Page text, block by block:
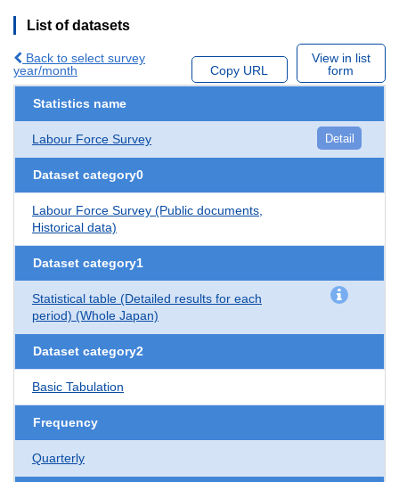
List of datasets
Back to select survey
year/month
Copy URL
View in list
form
Statistics name
Labour Force Survey Detail
Dataset category0
Labour Force Survey (Public documents,
Historical data)
Dataset category1
Statistical table (Detailed results for each
period) (Whole Japan)
Dataset category2
Basic Tabulation
Frequency
Quarterly